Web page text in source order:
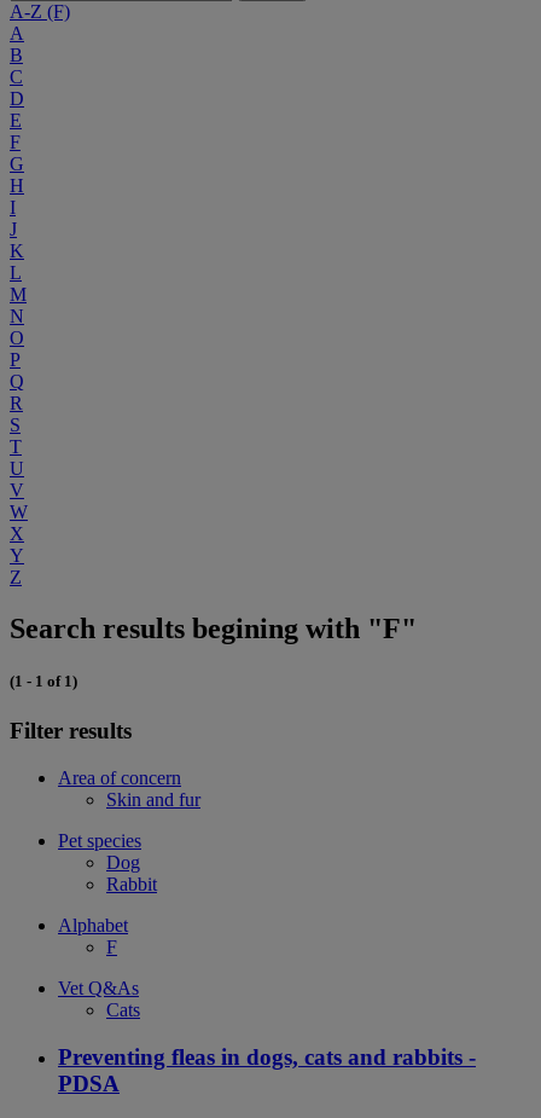
A-Z (F)
A
B
C
D
E
F
G
H
I
J
K
L
M
N
O
P
Q
R
S
T
U
V
W
X
Y
Z
Search results begining with "F"
(1 - 1 of 1)
Filter results
Area of concern
Skin and fur
Pet species
Dog
Rabbit
Alphabet
F
Vet Q&As
Cats
Preventing fleas in dogs, cats and rabbits -
PDSA